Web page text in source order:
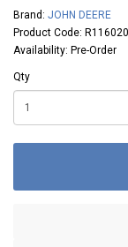
Brand: JOHN DEERE
Product Code: R116020
Availability: Pre-Order
Qty